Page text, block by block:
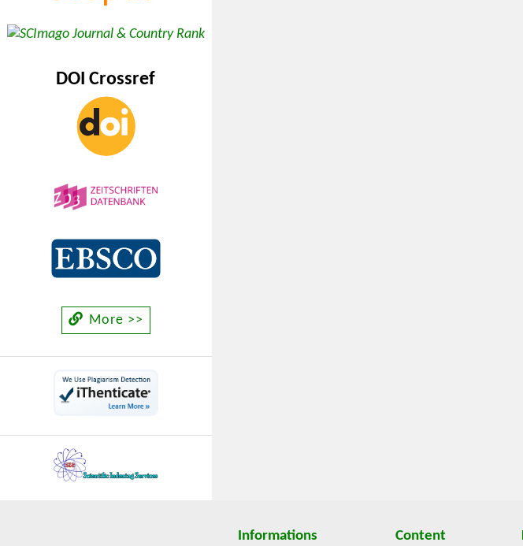
DOI Crossref
More >>
Informations Content